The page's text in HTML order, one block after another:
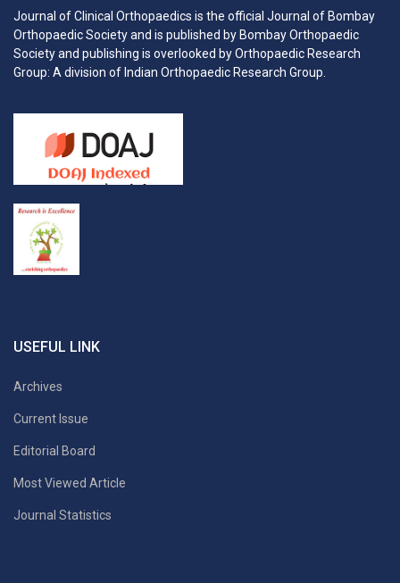
Journal of Clinical Orthopaedics is the official Journal of Bombay
Orthopaedic Society and is published by Bombay Orthopaedic
Society and publishing is overlooked by Orthopaedic Research
Group: A division of Indian Orthopaedic Research Group.
USEFUL LINK
Archives
Current Issue
Editorial Board
Most Viewed Article
Journal Statistics